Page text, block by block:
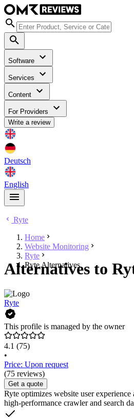
Software
Services
Content
For Providers
Write a review
Deutsch
English
Ryte
Home
Website Monitoring
Ryte
Ryte Alternatives
Alternatives to
Ryte
This profile is managed by the owner
4.1 (75)
•
Price: Upon request
(75 reviews)
Get a quote
Ryte optimizes website user experience
high-performance crawler and search